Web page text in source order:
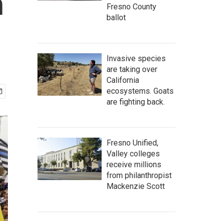
Fresno County
ballot
Invasive species
are taking over
California
ecosystems. Goats
are fighting back.
Fresno Unified,
Valley colleges
receive millions
from philanthropist
Mackenzie Scott